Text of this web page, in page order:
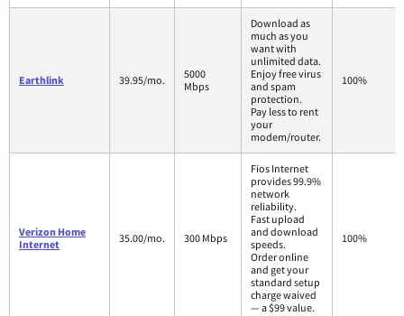
Earthlink 39.95/mo.
5000
Mbps
Download as
much as you
want with
unlimited data.
Enjoy free virus
and spam
protection.
Pay less to rent
your
modem/router.
100%
Verizon Home
Internet
35.00/mo. 300 Mbps
Fios Internet
provides 99.9%
network
reliability.
Fast upload
and download
speeds.
Order online
and get your
standard setup
charge waived
— a $99 value.
100%